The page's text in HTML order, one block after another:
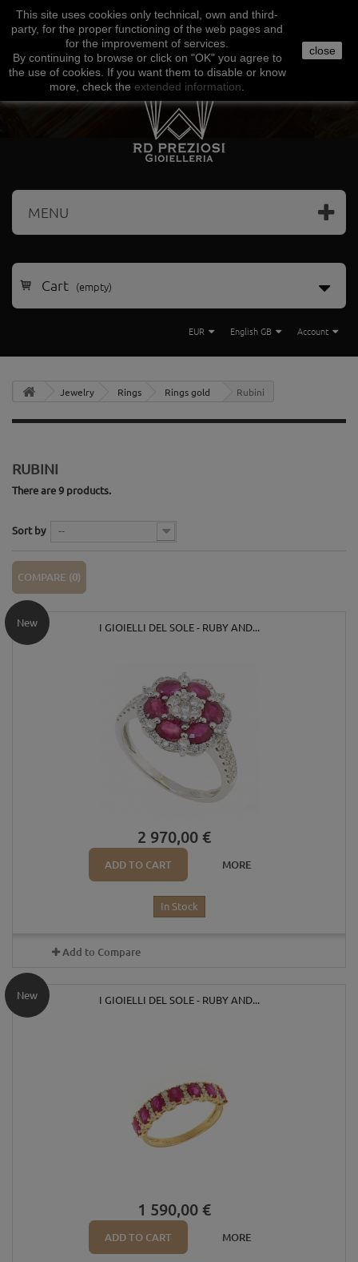
Facebook Amazon Google
MENU
Cart (empty)
Account
English GB
EUR
Jewelry Rings Rings gold Rubini
RUBINI
There are 9 products.
Sort by --
COMPARE (0)
I GIOIELLI DEL SOLE - RUBY AND...
New
2 970,00 €
ADD TO CART MORE
In Stock
Add to Compare
I GIOIELLI DEL SOLE - RUBY AND...
New
1 590,00 €
ADD TO CART MORE
This site uses cookies only technical own and third-
party, for the proper functioning of the web pages and
for the improvement of services
By continuing to browse or click on "OK" you agree to
the use of cookies. If you want them to disable or know
more, check the extended information
close